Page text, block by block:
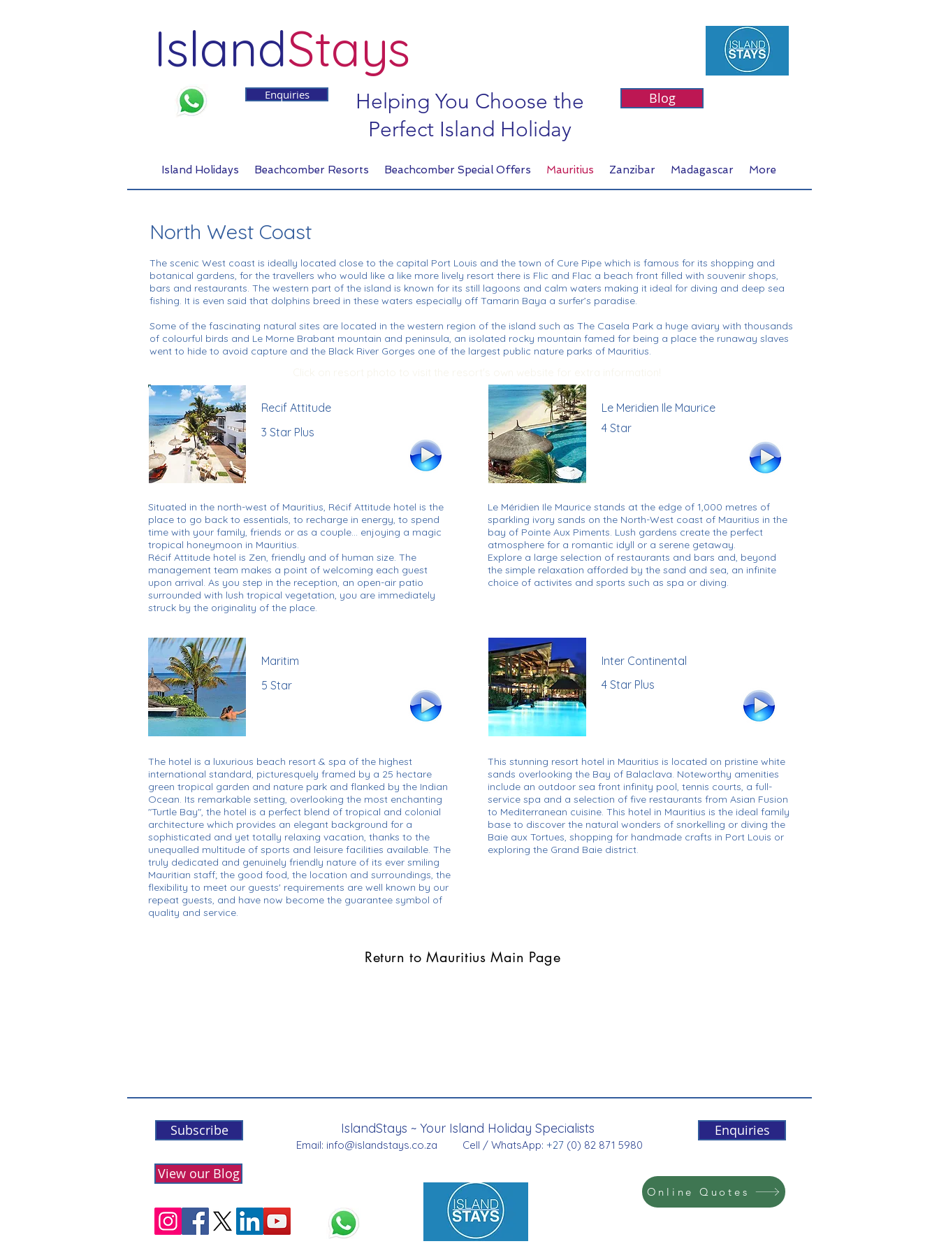
IslandStays
Enquiries
Helping You Choose the
Perfect Island Holiday
Blog
Island Holidays Beachcomber Resorts Beachcomber Special Offers Mauritius Zanzibar Madagascar More
North West Coast
The scenic West coast is ideally located close to the capital Port Louis and the town of Cure Pipe which is famous for its shopping and
botanical gardens, for the travellers who would like a like more lively resort there is Flic and Flac a beach front filled with souvenir shops,
bars and restaurants. The western part of the island is known for its still lagoons and calm waters making it ideal for diving and deep sea
fishing. It is even said that dolphins breed in these waters especially off Tamarin Baya a surfer’s paradise.
Some of the fascinating natural sites are located in the western region of the island such as The Casela Park a huge aviary with thousands
of colourful birds and Le Morne Brabant mountain and peninsula, an isolated rocky mountain famed for being a place the runaway slaves
went to hide to avoid capture and the Black River Gorges one of the largest public nature parks of Mauritius.
Recif Attitude
3 Star Plus
Situated in the north-west of Mauritius, Récif Attitude hotel is the
place to go back to essentials, to recharge in energy, to spend
time with your family, friends or as a couple… enjoying a magic
tropical honeymoon in Mauritius.
Récif Attitude hotel is Zen, friendly and of human size. The
management team makes a point of welcoming each guest
upon arrival. As you step in the reception, an open-air patio
surrounded with lush tropical vegetation, you are immediately
struck by the originality of the place.
Le Meridien Ile Maurice
4 Star
Le Méridien Ile Maurice stands at the edge of 1,000 metres of
sparkling ivory sands on the North-West coast of Mauritius in the
bay of Pointe Aux Piments. Lush gardens create the perfect
atmosphere for a romantic idyll or a serene getaway.
Explore a large selection of restaurants and bars and, beyond
the simple relaxation afforded by the sand and sea, an infinite
choice of activites and sports such as spa or diving.
Maritim
5 Star
The hotel is a luxurious beach resort & spa of the highest
international standard, picturesquely framed by a 25 hectare
green tropical garden and nature park and flanked by the Indian
Ocean. Its remarkable setting, overlooking the most enchanting
"Turtle Bay", the hotel is a perfect blend of tropical and colonial
architecture which provides an elegant background for a
sophisticated and yet totally relaxing vacation, thanks to the
unequalled multitude of sports and leisure facilities available. The
truly dedicated and genuinely friendly nature of its ever smiling
Mauritian staff; the good food, the location and surroundings, the
flexibility to meet our guests' requirements are well known by our
repeat guests, and have now become the guarantee symbol of
quality and service.
Inter Continental
4 Star Plus
This stunning resort hotel in Mauritius is located on pristine white
sands overlooking the Bay of Balaclava. Noteworthy amenities
include an outdoor sea front infinity pool, tennis courts, a full-
service spa and a selection of five restaurants from Asian Fusion
to Mediterranean cuisine. This hotel in Mauritius is the ideal family
base to discover the natural wonders of snorkelling or diving the
Baie aux Tortues, shopping for handmade crafts in Port Louis or
exploring the Grand Baie district.
Return to Mauritius Main Page
Subscribe IslandStays ~ Your Island Holiday Specialists
Email: info@islandstays.co.za Cell / WhatsApp: +27 (0) 82 871 5980
Enquiries
View our Blog
Online Quotes